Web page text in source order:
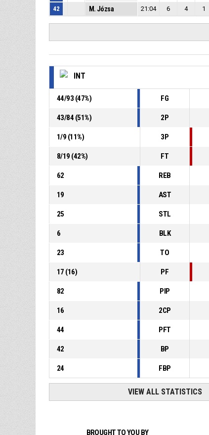
42
M. Józsa 21:04 6 4 1
INT
44/93 (47%) FG
43/84 (51%) 2P
1/9 (11%) 3P
8/19 (42%) FT
62 REB
19 AST
25 STL
6 BLK
23 TO
17 (16) PF
82 PIP
16 2CP
44 PFT
42 BP
24 FBP
VIEW ALL STATISTICS
BROUGHT TO YOU BY